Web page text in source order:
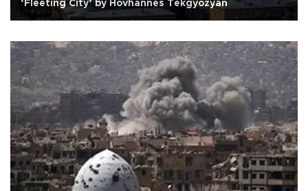
‘Fleeting City’ by Hovhannes Tekgyozyan